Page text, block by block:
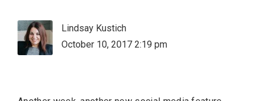
Lindsay Kustich
October 10, 2017 2:19 pm